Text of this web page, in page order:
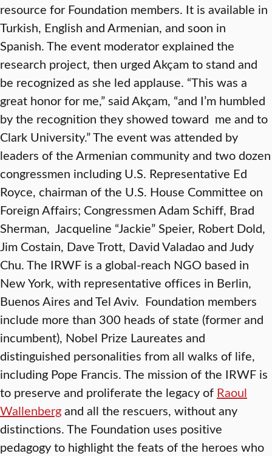
resource for Foundation members. It is available in
Turkish, English and Armenian, and soon in
Spanish. The event moderator explained the
research project, then urged Akçam to stand and
be recognized as she led applause. “This was a
great honor for me,” said Akçam, “and I’m humbled
by the recognition they showed toward me and to
Clark University.” The event was attended by
leaders of the Armenian community and two dozen
congressmen including U.S. Representative Ed
Royce, chairman of the U.S. House Committee on
Foreign Affairs; Congressmen Adam Schiff, Brad
Sherman, Jacqueline “Jackie” Speier, Robert Dold,
Jim Costain, Dave Trott, David Valadao and Judy
Chu. The IRWF is a global-reach NGO based in
New York, with representative offices in Berlin,
Buenos Aires and Tel Aviv. Foundation members
include more than 300 heads of state (former and
incumbent), Nobel Prize Laureates and
distinguished personalities from all walks of life,
including Pope Francis. The mission of the IRWF is
to preserve and proliferate the legacy of Raoul
Wallenbergand all the rescuers, without any
distinctions. The Foundation uses positive
pedagogy to highlight the feats of the heroes who